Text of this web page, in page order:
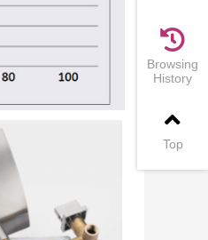
Browsing
History
Top